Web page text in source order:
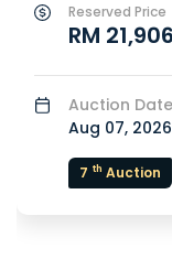
Reserved Price
RM
Auction
Aug 07,
7 th Auction